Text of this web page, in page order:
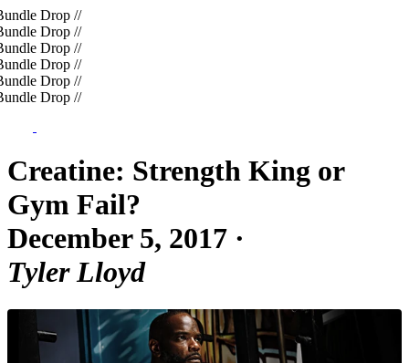
Drop//
Drop//
Drop//
Drop//
Drop//
Drop//
Creatine: Strength King or
Gym Fail?
December 5, 2017 ·
Tyler Lloyd